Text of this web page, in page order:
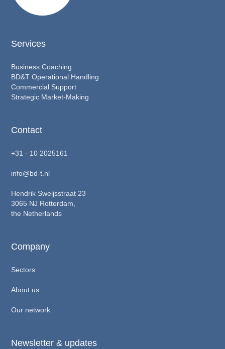
Services
Business Coaching
BD&T Operational Handling
Commercial Support
Strategic Market-Making
Contact
+31 - 10 2025161
info@bd-t.nl
Hendrik Sweijsstraat 23
3065 NJ Rotterdam,
the Netherlands
Company
Sectors
About us
Our network
Newsletter & updates